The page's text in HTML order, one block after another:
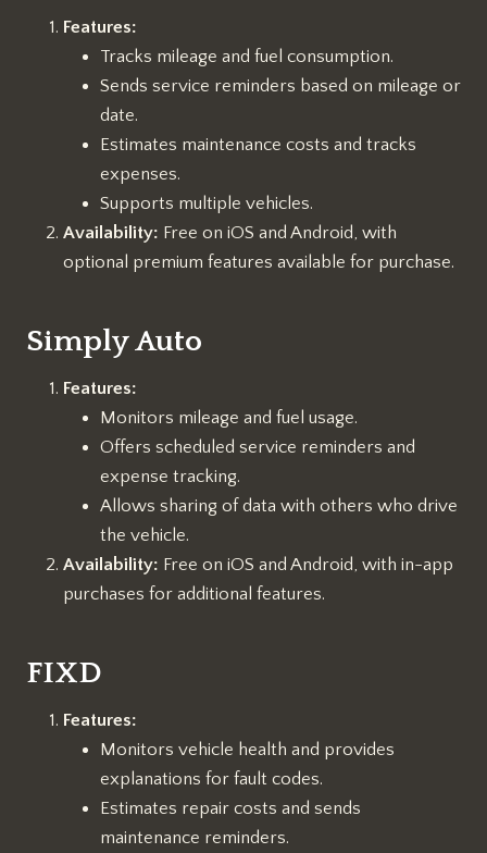
Features:
Tracks mileage and fuel consumption.
Sends service reminders based on mileage or
date.
Estimates maintenance costs and tracks
expenses.
Supports multiple vehicles.
Availability: Free on iOS and Android, with
optional premium features available for purchase.
Simply Auto
Features:
Monitors mileage and fuel usage.
Offers scheduled service reminders and
expense tracking.
Allows sharing of data with others who drive
the vehicle.
Availability: Free on iOS and Android, with in-app
purchases for additional features.
FIXD
Features:
Monitors vehicle health and provides
explanations for fault codes.
Estimates repair costs and sends
maintenance reminders.